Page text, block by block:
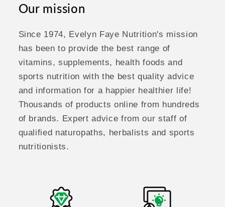
Our mission
Since 1974, Evelyn Faye Nutrition's mission
has been to provide the best range of
vitamins, supplements, health foods and
sports nutrition with the best quality advice
and information for a happier healthier life!
Thousands of products online from hundreds
of brands. Expert advice from our staff of
qualified naturopaths, herbalists and sports
nutritionists.